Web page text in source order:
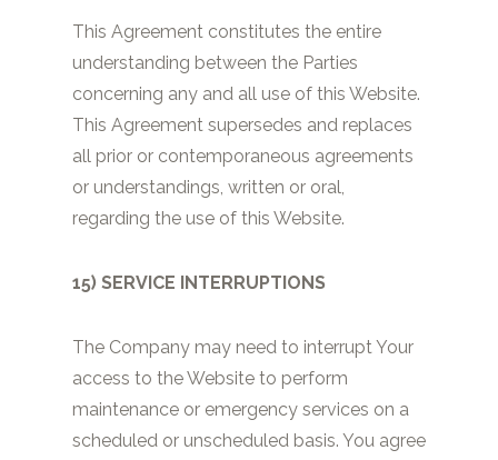
This Agreement constitutes the entire
understanding between the Parties
concerning any and all use of this Website.
This Agreement supersedes and replaces
all prior or contemporaneous agreements
or understandings, written or oral,
regarding the use of this Website.
15) SERVICE INTERRUPTIONS
The Company may need to interrupt Your
access to the Website to perform
maintenance or emergency services on a
scheduled or unscheduled basis. You agree